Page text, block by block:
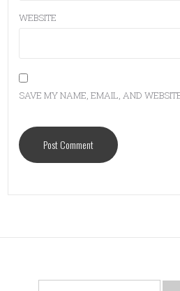
WEBSITE
SAVE MY NAME, EMAIL, AND